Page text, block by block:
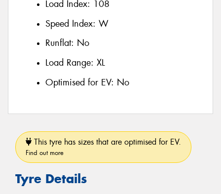
Load Index: 108
Speed Index: W
Runflat: No
Load Range: XL
Optimised for EV: No
This tyre has sizes that are optimised for EV.
Find out more
Tyre Details